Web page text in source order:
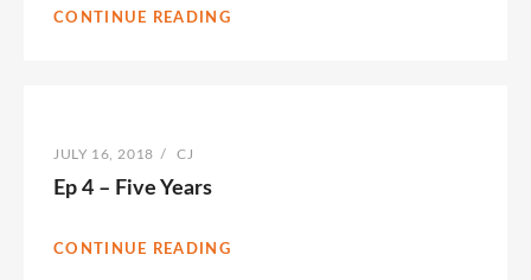
CONTINUE READING
POSTED
ON
JULY 16, 2018 / BY
CJ
Ep 4 – Five Years
CONTINUE READING